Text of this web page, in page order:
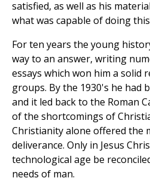
satisfied, as well as his
what was capable of doing
For ten years the young
way to an answer, writing
essays which won him a solid
groups. By the 1930's he had
and it led back to the Roman
of the shortcomings of
Christianity alone offered the
deliverance. Only in Jesus
technological age be
needs of man.